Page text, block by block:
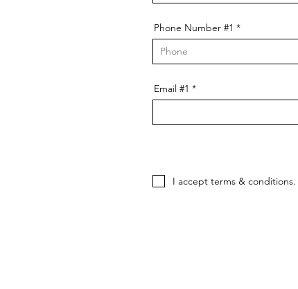
Phone Number #1
Email #1
I accept terms & conditions.